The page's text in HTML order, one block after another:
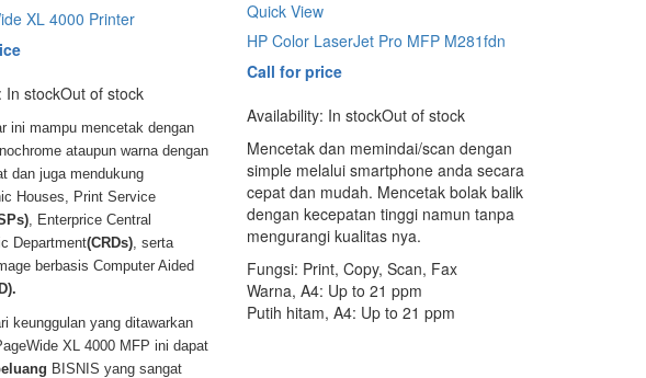
XL 4000 Printer
In stockOut of stock
ini mampu mencetak dengan
ataupun warna dengan
dan juga mendukung
Houses, Print Service
, Enterprice Central
Department(CRDs) , serta
berbasis Computer Aided
keunggulan yang ditawarkan
XL 4000 MFP ini dapat
BISNIS yang sangat
Quick View
HP Color LaserJet Pro MFP M281fdn
Call for price
Availability: In stockOut of stock
Mencetak dan memindai/scan dengan
simple melalui smartphone anda secara
cepat dan mudah. Mencetak bolak balik
dengan kecepatan tinggi namun tanpa
mengurangi kualitas nya.
Fungsi: Print, Copy, Scan, Fax
Warna, A4: Up to 21 ppm
Putih hitam, A4: Up to 21 ppm